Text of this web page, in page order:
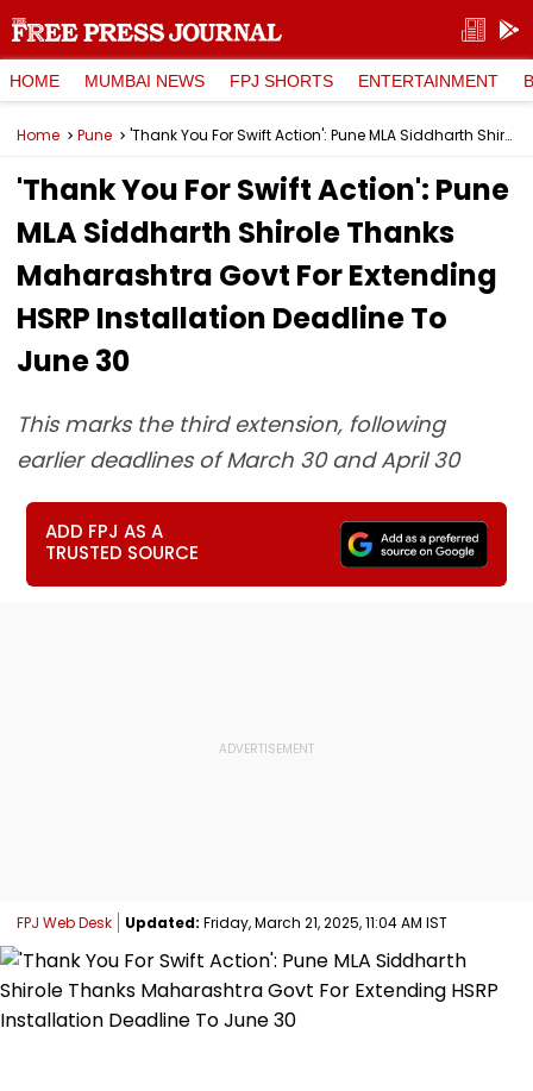
HOME MUMBAI NEWS FPJ SHORTS ENTERTAINMENT
Home Pune 'Thank You For Swift Action': Pune MLA Siddharth Shirole Thanks Maharashtra Govt For Extending HSRP Installation Deadline To June 30
'Thank You For Swift Action': Pune
MLA Siddharth Shirole Thanks
Maharashtra Govt For Extending
HSRP Installation Deadline To
June 30
This marks the third extension, following
earlier deadlines of March 30 and April 30
ADD FPJ AS A
TRUSTED SOURCE
FPJ Web Desk Updated: Friday, March 21, 2025, 11:04 AM IST